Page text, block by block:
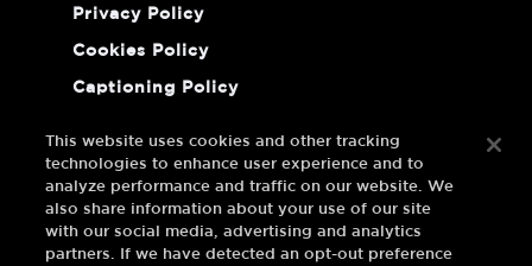
Privacy Policy
Cookies Policy
Captioning Policy
Information
This website uses cookies and other tracking
technologies to enhance user experience and to
analyze performance and traffic on our website. We
also share information about your use of our site
with our social media, advertising and analytics
partners. If we have detected an opt-out preference